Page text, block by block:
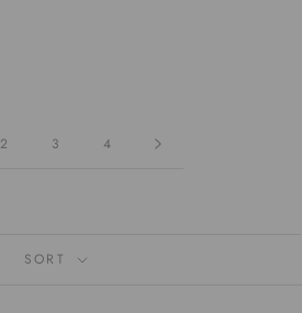
2 3 4
SORT